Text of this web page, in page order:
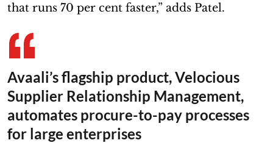
that runs 70 per cent faster,” adds Patel.
Avaali’s flagship product, Velocious
Supplier Relationship Management,
automates procure-to-pay processes
for large enterprises